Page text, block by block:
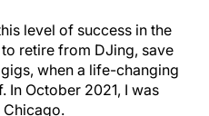
level of success in the
retire from DJing, save
when a life-changing
In October 2021, I was
Chicago.